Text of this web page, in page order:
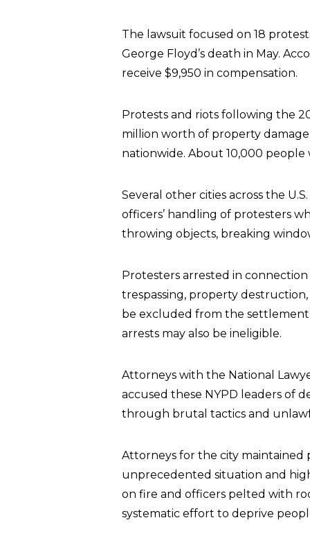
The lawsuit focused on 18
George Floyd’s death in May.
receive $9,950 in compensation.
Protests and riots following the
million worth of property
nationwide. About 10,000 people
Several other cities across the
officers’ handling of protesters
throwing objects, breaking
Protesters arrested in
trespassing, property destruction,
be excluded from the
arrests may also be ineligible.
Attorneys with the National
accused these NYPD leaders of
through brutal tactics and
Attorneys for the city maintained
unprecedented situation and
on fire and officers pelted with
systematic effort to deprive